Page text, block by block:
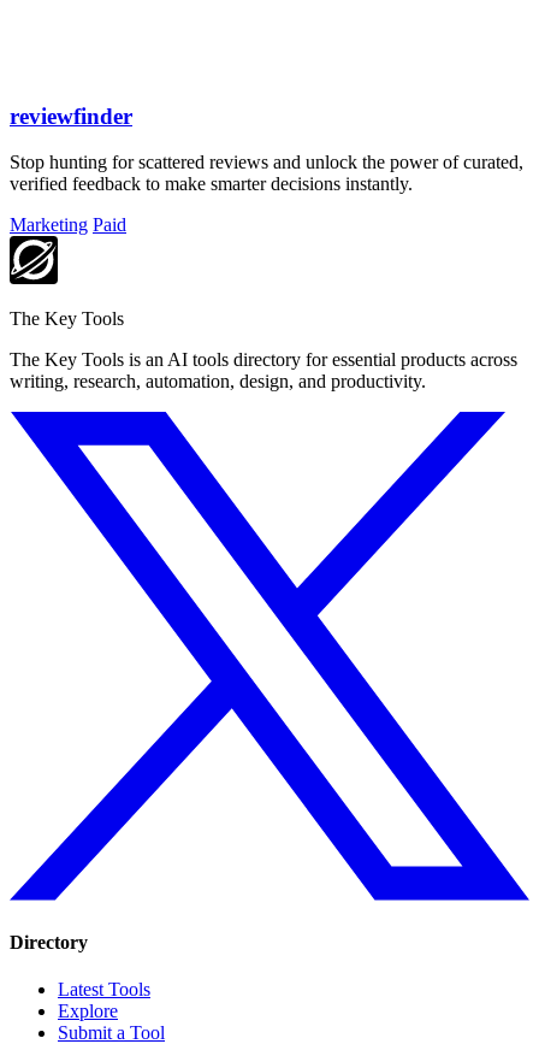
reviewfinder
Stop hunting for scattered reviews and unlock the power of curated,
verified feedback to make smarter decisions instantly.
Marketing Paid
The Key Tools
The Key Tools is an AI tools directory for essential products across
writing, research, automation, design, and productivity.
Directory
Latest Tools
Explore
Submit a Tool